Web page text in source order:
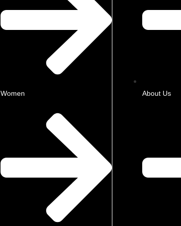
Women About Us